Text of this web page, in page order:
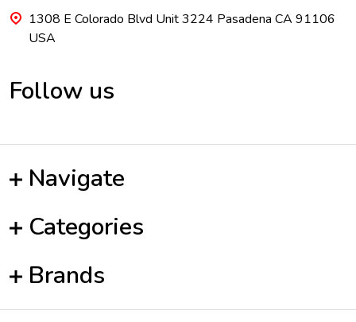
1308 E Colorado Blvd Unit 3224 Pasadena CA 91106
USA
Follow us
Navigate
Categories
Brands